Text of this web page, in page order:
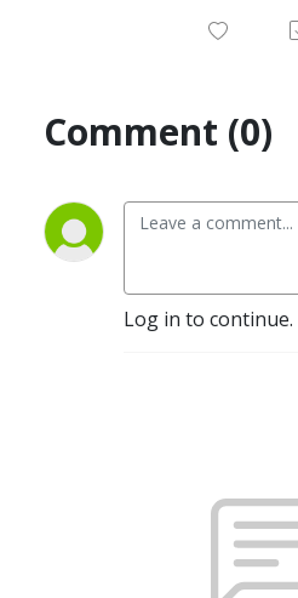
Comment (0)
Log in to continue.